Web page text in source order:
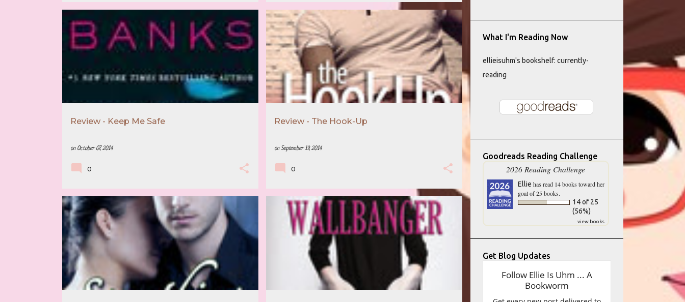
Review - Keep Me Safe
on October 07, 2014
4 STAR REVIEW BOOK RECOMMENDATION
MAYA BANKS MUST READ AUTHOR +
0
Review - The Hook-Up
onSeptember 19, 2014
5 STAR REVIEW BOOK RECOMMENDATION +
0
4 STAR REVIEW BOOK RECOMMENDATION
CONTEMPORARY ROMANCE +
ELLA JADE
5 STAR REVIEW ALICE CLAYTON +
What I'm Reading Now
ellieisuhm's bookshelf: currently-
reading
Goodreads Reading Challenge
2026 Reading Challenge
Ellie has read 14 books toward her
goal of 25 books.
14 of 25
(56%)
view books
Get Blog Updates